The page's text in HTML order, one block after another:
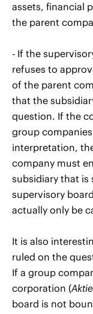
assets, financial
the parent
- If the
refuses to
of the parent
that the
question. If the
group
interpretation,
company must
subsidiary that
supervisory
actually only be
It is also
ruled on the
If a group
corporation (
board is not